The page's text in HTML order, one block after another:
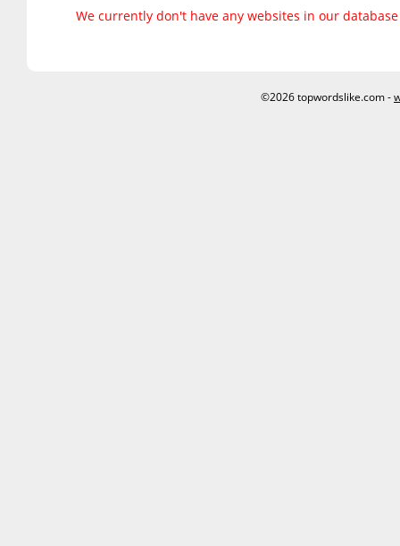
We currently don't have any websites in our
©2026 topwordslike.com -